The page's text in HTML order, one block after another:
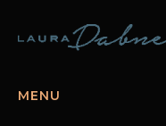
MENU